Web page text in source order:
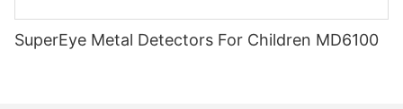
SuperEye Metal Detectors For Children MD6100